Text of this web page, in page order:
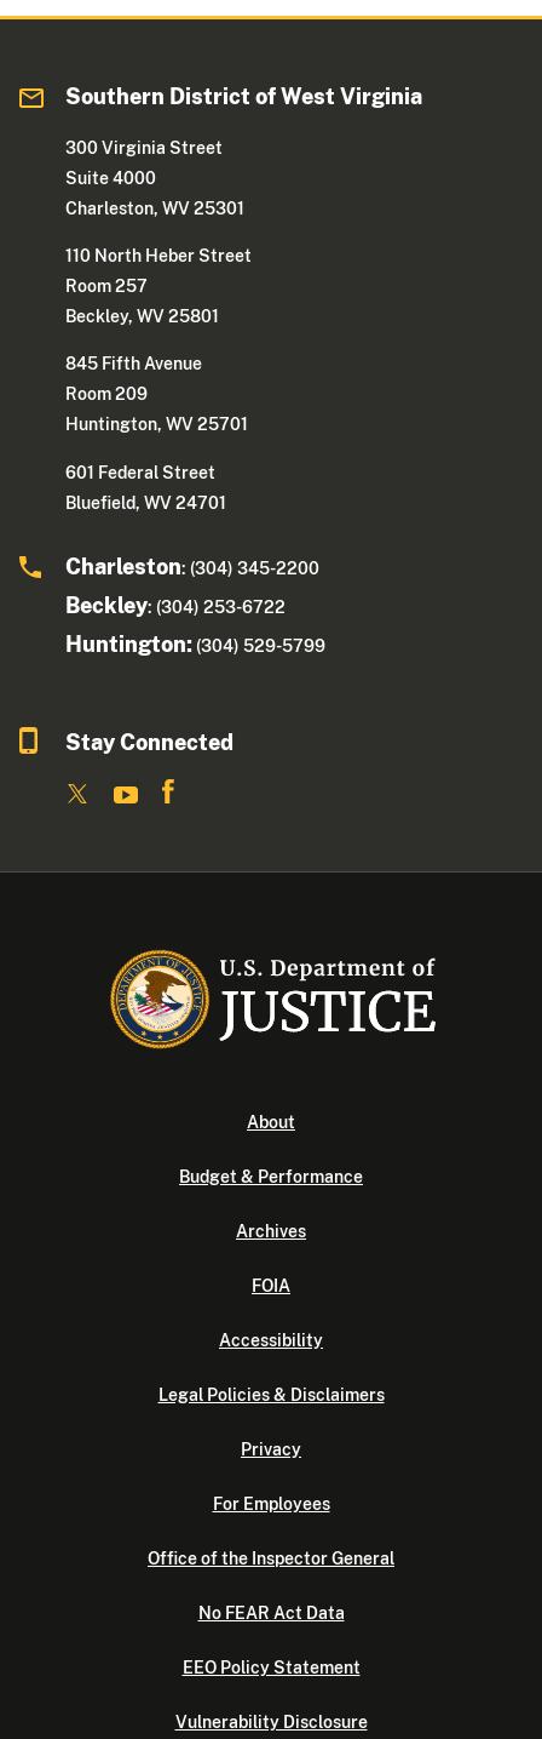
Southern District of West Virginia
300 Virginia Street
Suite 4000
Charleston, WV 25301
110 North Heber Street
Room 257
Beckley, WV 25801
845 Fifth Avenue
Room 209
Huntington, WV 25701
601 Federal Street
Bluefield, WV 24701
Charleston: (304) 345-2200
Beckley: (304) 253-6722
Huntington: (304) 529-5799
Stay Connected
About
Budget & Performance
Archives
FOIA
Accessibility
Legal Policies & Disclaimers
Privacy
For Employees
Office of the Inspector General
No FEAR Act Data
EEO Policy Statement
Vulnerability Disclosure